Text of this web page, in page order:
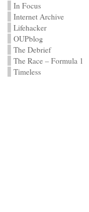
In Focus
Internet Archive
Lifehacker
OUPblog
The Debrief
The Race – Formula 1
Timeless